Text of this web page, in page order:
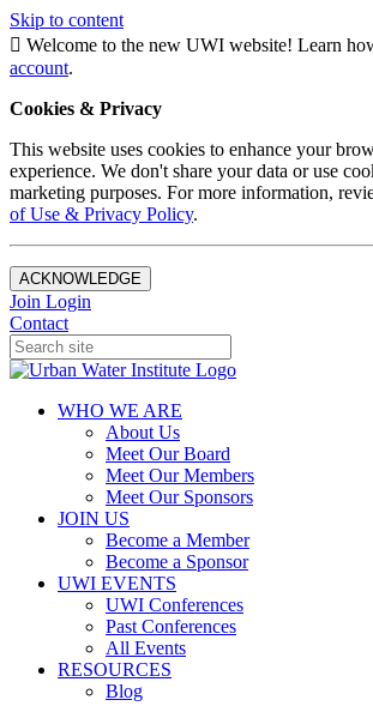
Skip to content
Welcome to the new UWI website! Learn
account.
Cookies & Privacy
This website uses cookies to enhance your
experience. We don't share your data or use
marketing purposes. For more information,
of Use & Privacy Policy.
ACKNOWLEDGE
Join Login
Contact
WHO WE ARE
About Us
Meet Our Board
Meet Our Members
Meet Our Sponsors
JOIN US
Become a Member
Become a Sponsor
UWI EVENTS
UWI Conferences
Past Conferences
All Events
RESOURCES
Blog